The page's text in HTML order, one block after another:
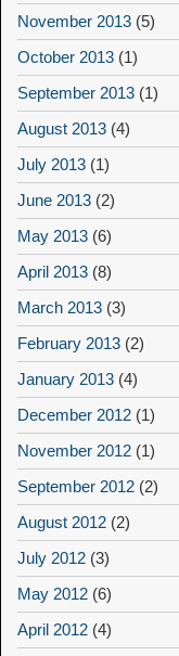
November 2013 (5)
October 2013 (1)
September 2013 (1)
August 2013 (4)
July 2013 (1)
June 2013 (2)
May 2013 (6)
April 2013 (8)
March 2013 (3)
February 2013 (2)
January 2013 (4)
December 2012 (1)
November 2012 (1)
September 2012 (2)
August 2012 (2)
July 2012 (3)
May 2012 (6)
April 2012 (4)